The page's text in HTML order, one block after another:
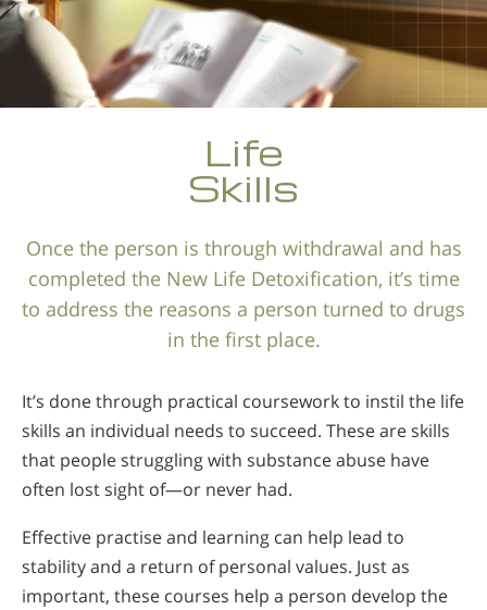
Life
Skills
Once the person is through withdrawal and has
completed the New Life Detoxification, it’s time
to address the reasons a person turned to drugs
in the first place.
It’s done through practical coursework to instil the life
skills an individual needs to succeed. These are skills
that people struggling with substance abuse have
often lost sight of—or never had.
Effective practise and learning can help lead to
stability and a return of personal values. Just as
important, these courses help a person develop the